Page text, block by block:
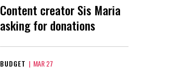
Content creator Sis Maria
asking for donations
BUDGET | MAR 27